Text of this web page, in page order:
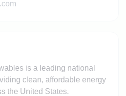
is a leading national
clean, affordable energy
the United States.